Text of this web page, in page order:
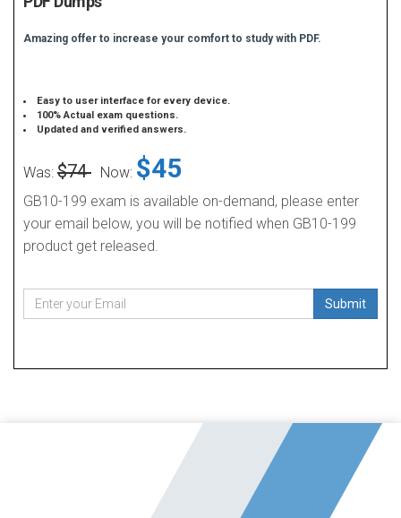
Amazing offer to increase your comfort to study with PDF.
Easy to user interface for every device.
100% Actual exam questions.
Updated and verified answers.
Was: $74 Now: $45
GB10-199 exam is available on-demand, please enter
your email below, you will be notified when GB10-199
product get released.
Submit